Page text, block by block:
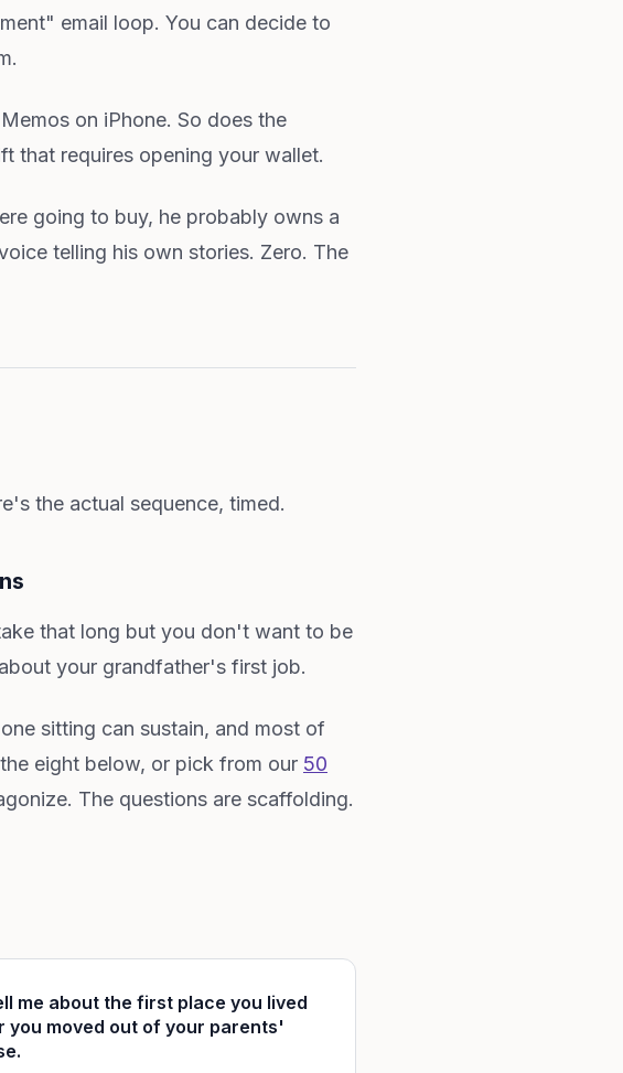
email loop. You can decide to
on iPhone. So does the
that requires opening your wallet.
going to buy, he probably owns a
telling his own stories. Zero. The
the actual sequence, timed.
that long but you don't want to be
your grandfather's first job.
sitting can sustain, and most of
eight below, or pick from our 50
The questions are scaffolding.
me about the first place you lived
you moved out of your parents'